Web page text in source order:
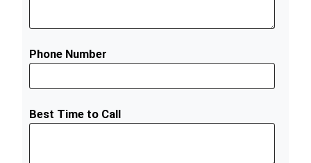
Phone Number
Best Time to Call